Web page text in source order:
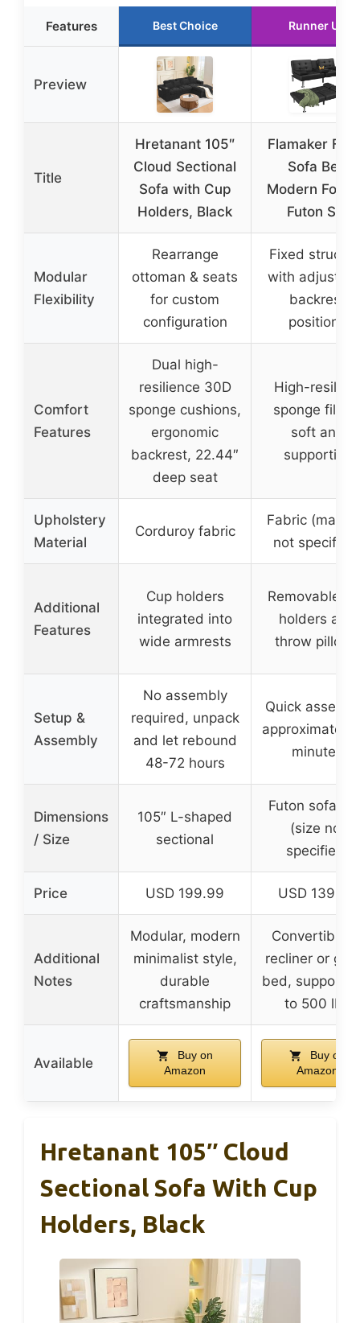
Features Best Choice Runner Up
Preview
Title
Hretanant 105″
Cloud Sectional
Sofa with Cup
Holders, Black
Flamaker
Sofa Bed
Modern
Futon Set
Modular
Flexibility
Rearrange
ottoman & seats
for custom
configuration
Fixed
with
backrest
positions
Comfort
Features
Dual high-
resilience 30D
sponge cushions,
ergonomic
backrest, 22.44″
deep seat
High-resilient
sponge
soft and
supportive
Upholstery
Material
Corduroy fabric
Fabric
not
Additional
Features
Cup holders
integrated into
wide armrests
Removable
holders and
throw pillows
Setup &
Assembly
No assembly
required, unpack
and let rebound
48-72 hours
Quick
approximately
minutes
Dimensions
/ Size
105″ L-shaped
sectional
Futon sofa
(size not
specified)
Price USD 199.99 USD 139.99
Additional
Notes
Modular, modern
minimalist style,
durable
craftsmanship
Convertible
recliner or
bed, supports
to 500 lbs
Available
Buy on
Amazon
Buy on
Amazon
Hretanant 105″ Cloud
Sectional Sofa With Cup
Holders, Black